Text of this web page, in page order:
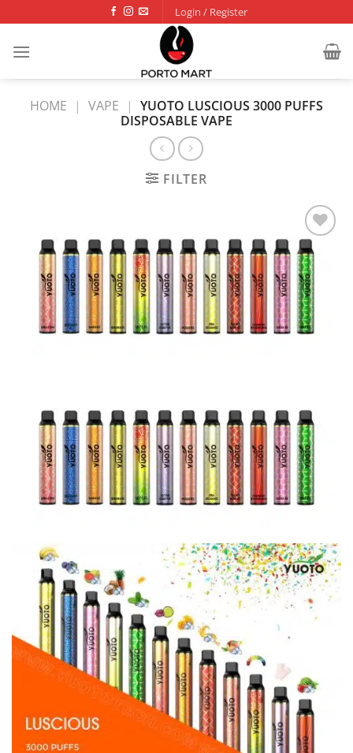
to
content
Login / Register
HOME | VAPE | YUOTO LUSCIOUS 3000 PUFFS
DISPOSABLE VAPE
FILTER
Add to
wishlist